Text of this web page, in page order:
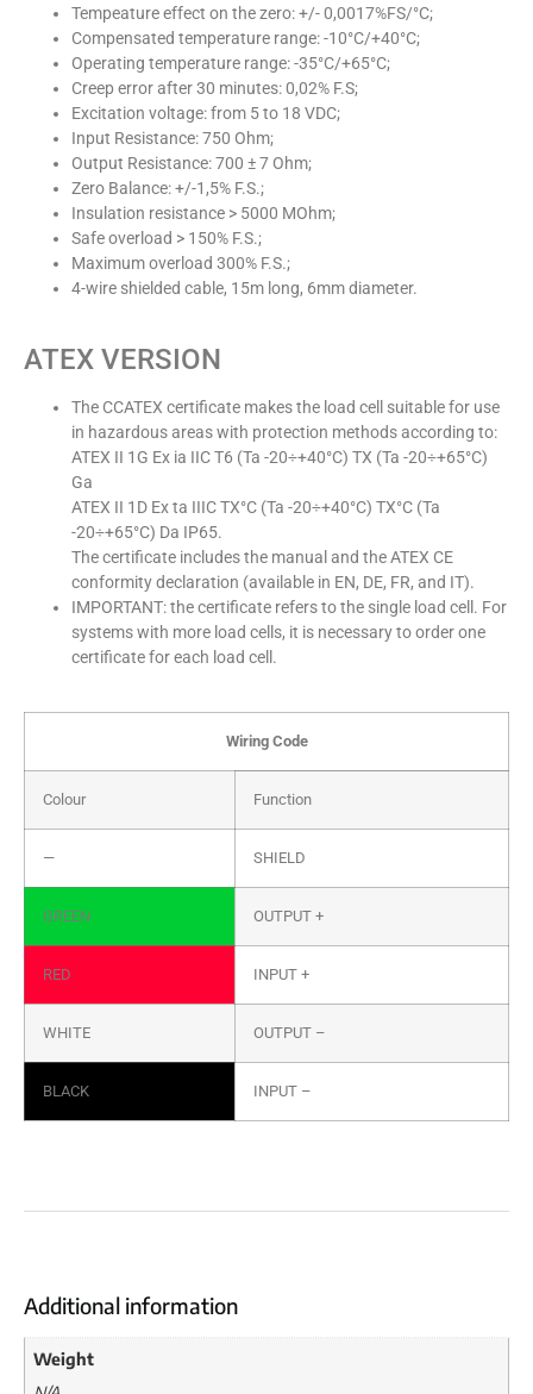
Tempeature effect on the zero: +/- 0,0017%FS/°C;
Compensated temperature range: -10°C/+40°C;
Operating temperature range: -35°C/+65°C;
Creep error after 30 minutes: 0,02% F.S;
Excitation voltage: from 5 to 18 VDC;
Input Resistance: 750 Ohm;
Output Resistance: 700 ± 7 Ohm;
Zero Balance: +/-1,5% F.S.;
Insulation resistance > 5000 MOhm;
Safe overload > 150% F.S.;
Maximum overload 300% F.S.;
4-wire shielded cable, 15m long, 6mm diameter.
ATEX VERSION
The CCATEX certificate makes the load cell suitable for use
in hazardous areas with protection methods according to:
ATEX II 1G Ex ia IIC T6 (Ta -20÷+40°C) TX (Ta -20÷+65°C)
Ga
ATEX II 1D Ex ta IIIC TX°C (Ta -20÷+40°C) TX°C (Ta
-20÷+65°C) Da IP65.
The certificate includes the manual and the ATEX CE
conformity declaration (available in EN, DE, FR, and IT).
IMPORTANT: the certificate refers to the single load cell. For
systems with more load cells, it is necessary to order one
certificate for each load cell.
Wiring Code
Colour Function
— SHIELD
GREEN OUTPUT +
RED INPUT +
WHITE OUTPUT –
BLACK INPUT –
Additional information
Weight